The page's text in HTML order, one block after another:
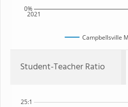
2021
0%
Campbellsville
Student-Teacher Ratio
25:1